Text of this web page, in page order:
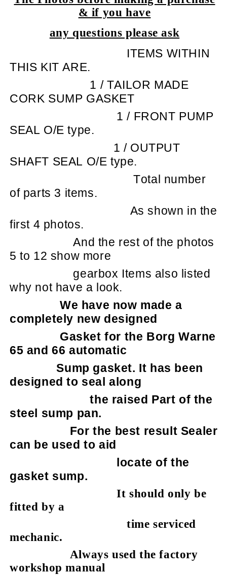
& if you have
any questions please ask
ITEMS WITHIN
THIS KIT ARE.
1 / TAILOR MADE
CORK SUMP GASKET
1 / FRONT PUMP
SEAL O/E type.
1 / OUTPUT
SHAFT SEAL O/E type.
Total number
of parts 3 items.
As shown in the
first 4 photos.
And the rest of the photos
5 to 12 show more
gearbox Items also listed
why not have a look.
We have now made a
completely new designed
Gasket for the Borg Warne
65 and 66 automatic
Sump gasket. It has been
designed to seal along
the raised Part of the
steel sump pan.
For the best result Sealer
can be used to aid
locate of the
gasket sump.
It should only be
fitted by a
time serviced
mechanic.
Always used the factory
workshop manual